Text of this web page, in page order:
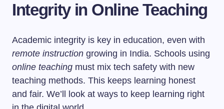
Integrity in Online Teaching
Academic integrity is key in education, even with
remote instruction growing in India. Schools using
online teaching must mix tech safety with new
teaching methods. This keeps learning honest
and fair. We’ll look at ways to keep learning right